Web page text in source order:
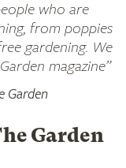
who are
from poppies
gardening. We
magazine”
Garden
Garden